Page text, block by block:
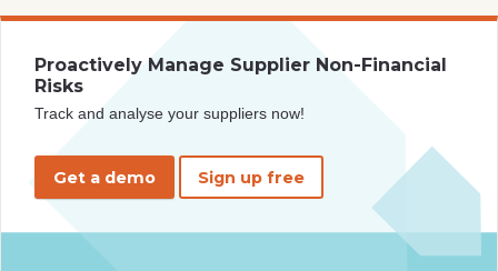
Proactively Manage Supplier Non-Financial
Risks
Track and analyse your suppliers now!
Get a demo Sign up free